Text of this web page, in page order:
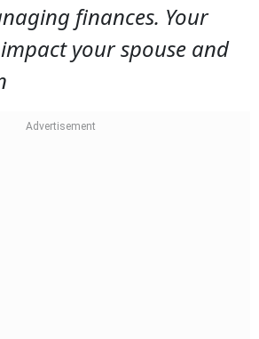
finances. Your
your spouse and